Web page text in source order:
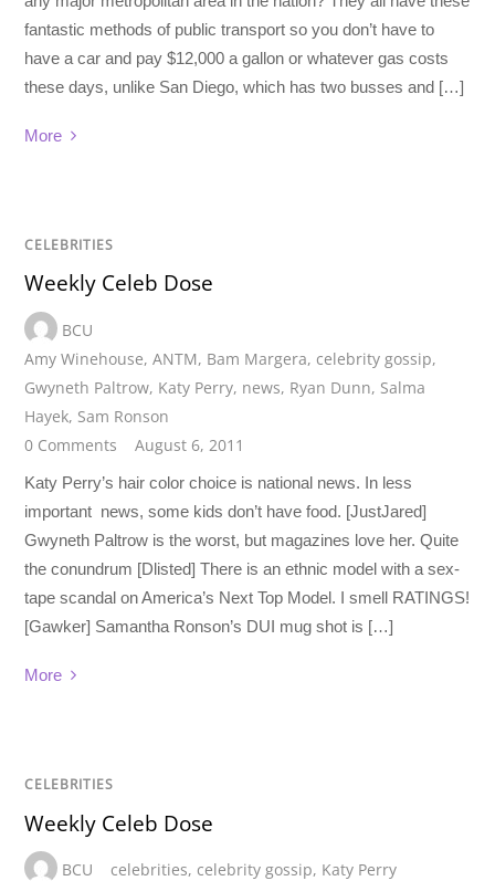
fantastic methods of public transport so you don’t have to
have a car and pay $12,000 a gallon or whatever gas costs
these days, unlike San Diego, which has two busses and […]
More
CELEBRITIES
Weekly Celeb Dose
BCU
Amy Winehouse,ANTM, Bam Margera, celebrity gossip,
Gwyneth Paltrow, Katy Perry, news, Ryan Dunn, Salma
Hayek, Sam Ronson
0 Comments
August 6, 2011
Katy Perry’s hair color choice is national news. In less
important news, some kids don’t have food. [JustJared]
Gwyneth Paltrow is the worst, but magazines love her. Quite
the conundrum [Dlisted] There is an ethnic model with a sex-
tape scandal on America’s Next Top Model. I smell RATINGS!
[Gawker] Samantha Ronson’s DUI mug shot is […]
More
CELEBRITIES
Weekly Celeb Dose
BCU celebrities, celebrity gossip, Katy Perry